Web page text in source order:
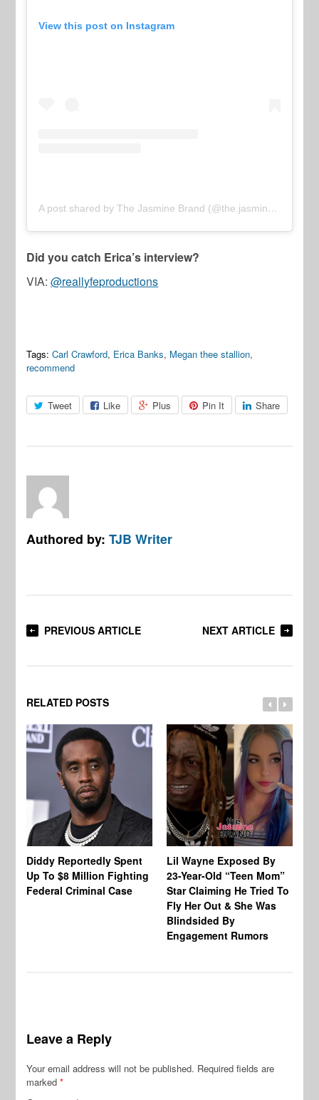
View this post on Instagram
A post shared by The Jasmine Brand (@the.jasmine.brand)
Did you catch Erica’s interview?
VIA:@reallyfeproductions
Tags: Carl Crawford, Erica Banks, Megan thee stallion,
recommend
Tweet Like Plus Pin It Share
Authored by:TJB Writer
PREVIOUS ARTICLE NEXT ARTICLE
RELATED POSTS
Diddy Reportedly Spent
Up To $8 Million Fighting
Federal Criminal Case
Lil Wayne Exposed By
23-Year-Old “Teen Mom”
Star Claiming He Tried To
Fly Her Out & She Was
Blindsided By
Engagement Rumors
Leave a Reply
Your email address will not be published. Required fields are
marked*